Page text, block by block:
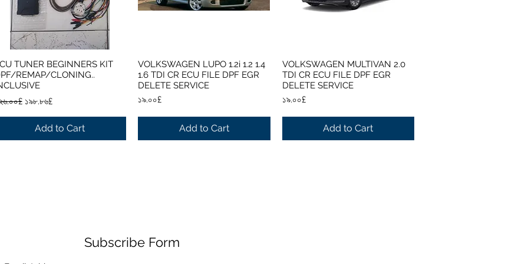
Quick View
TUNER BEGINNERS KIT
REMAP/CLONING..
Price
Sale Price
১৯৮.৮৬£
Add to Cart
Quick View
VOLKSWAGEN LUPO 1.2i 1.2 1.4
1.6 TDI CR ECU FILE DPF EGR
DELETE SERVICE
Price
১৯.০০£
Add to Cart
Quick View
VOLKSWAGEN MULTIVAN 2.0
TDI CR ECU FILE DPF EGR
DELETE SERVICE
Price
১৯.০০£
Add to Cart
Subscribe Form